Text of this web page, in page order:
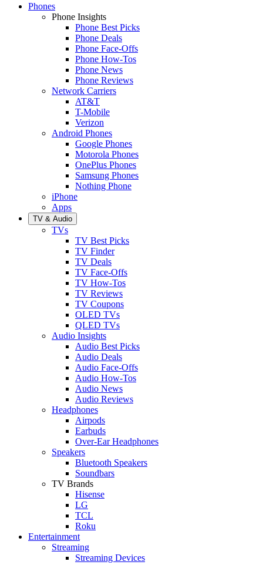
Phones
Phone Insights
Phone Best Picks
Phone Deals
Phone Face-Offs
Phone How-Tos
Phone News
Phone Reviews
Network Carriers
AT&T
T-Mobile
Verizon
Android Phones
Google Phones
Motorola Phones
OnePlus Phones
Samsung Phones
Nothing Phone
iPhone
Apps
TV & Audio
TVs
TV Best Picks
TV Finder
TV Deals
TV Face-Offs
TV How-Tos
TV Reviews
TV Coupons
OLED TVs
QLED TVs
Audio Insights
Audio Best Picks
Audio Deals
Audio Face-Offs
Audio How-Tos
Audio News
Audio Reviews
Headphones
Airpods
Earbuds
Over-Ear Headphones
Speakers
Bluetooth Speakers
Soundbars
TV Brands
Hisense
LG
TCL
Roku
Entertainment
Streaming
Streaming Devices